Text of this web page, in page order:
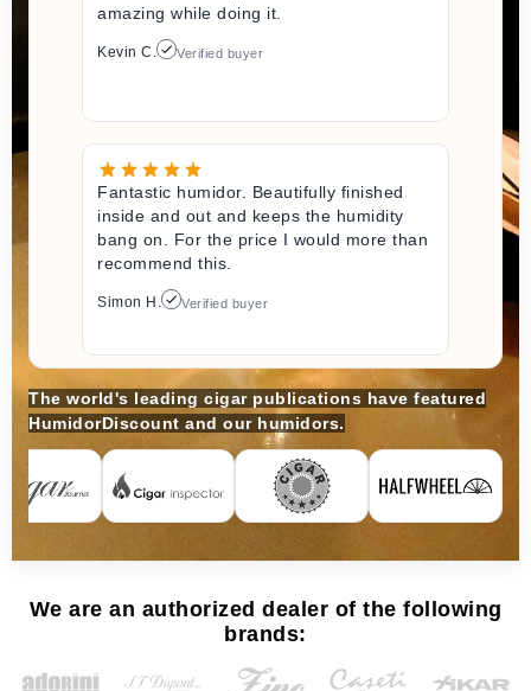
amazing while doing it.
Kevin C. Verified buyer
Fantastic humidor. Beautifully finished
inside and out and keeps the humidity
bang on. For the price I would more than
recommend this.
Simon H. Verified buyer
The world's leading cigar publications have featured
HumidorDiscount and our humidors.
We are an authorized dealer of the following
brands: